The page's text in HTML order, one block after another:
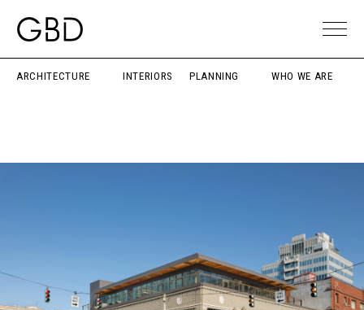
ARCHITECTURE INTERIORS PLANNING WHO WE ARE